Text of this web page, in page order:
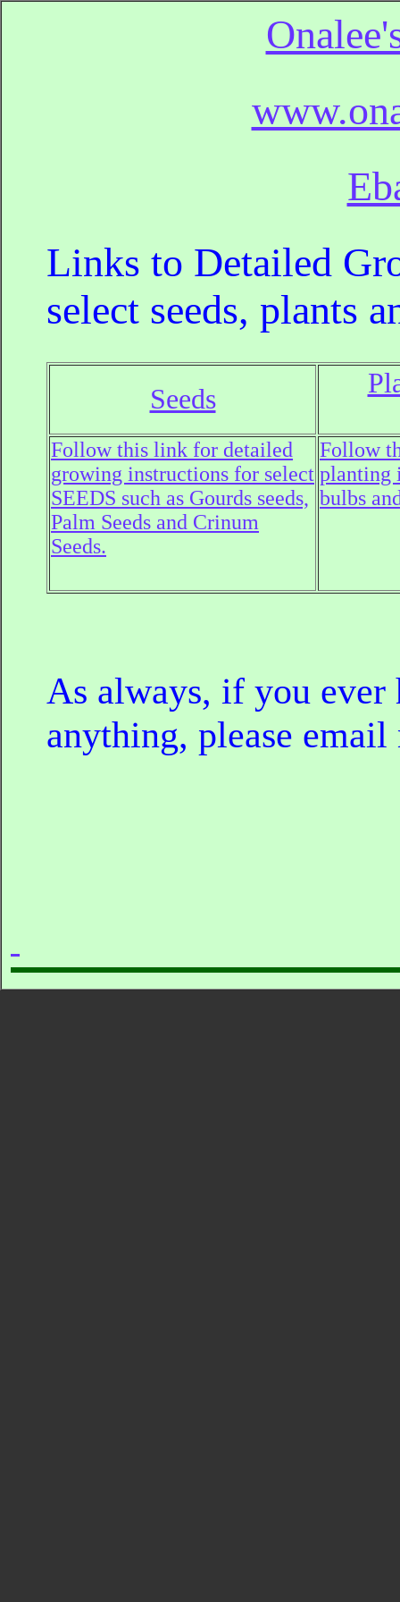
Links to Detailed
select seeds, plants
Seeds
Follow this link for detailed
growing instructions for select
SEEDS such as Gourds seeds,
Palm Seeds and Crinum
Seeds.
Follow
planting
bulbs
As always, if you ever
anything, please